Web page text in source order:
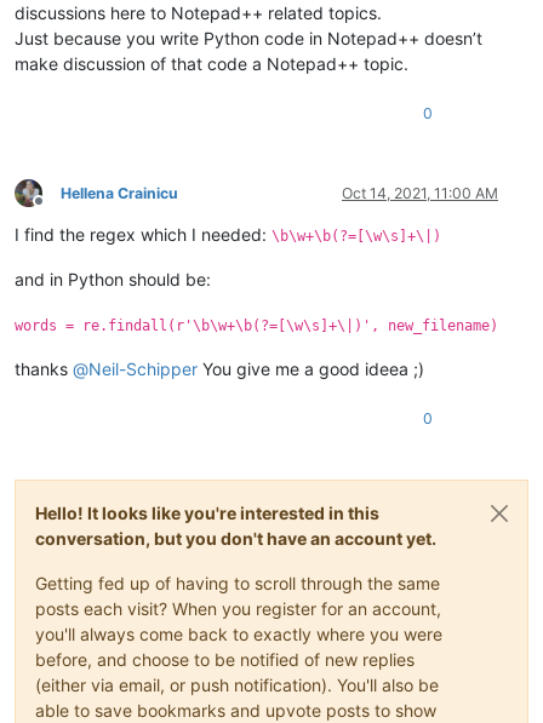
discussions here to Notepad++ related topics.
Just because you write Python code in Notepad++ doesn’t
make discussion of that code a Notepad++ topic.
0
Offline
Hellena Crainicu Oct 14, 2021, 11:00 AM
I find the regex which I needed: \b\w+\b(?=[\w\s]+\|)
and in Python should be:
words = re.findall(r'\b\w+\b(?=[\w\s]+\|)', new_filename)
thanks @Neil-Schipper You give me a good ideea ;)
0
Hello! It looks like you're interested in this
conversation, but you don't have an account yet.
Getting fed up of having to scroll through the same
posts each visit? When you register for an account,
you'll always come back to exactly where you were
before, and choose to be notified of new replies
(either via email, or push notification). You'll also be
able to save bookmarks and upvote posts to show